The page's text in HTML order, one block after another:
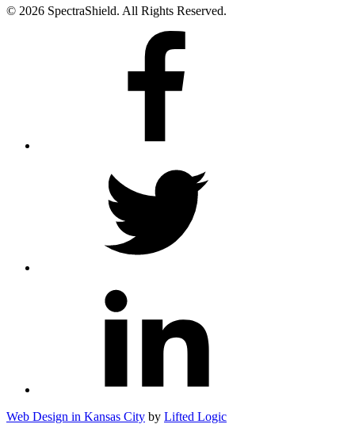
© 2026 SpectraShield. All Rights Reserved.
Web Design in Kansas City by Lifted Logic